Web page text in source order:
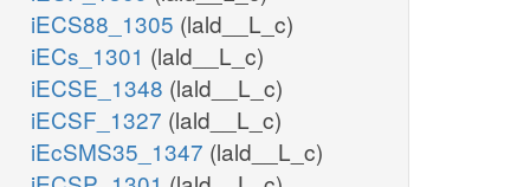
iECS88_1305 (lald__L_c)
iECs_1301 (lald__L_c)
iECSE_1348 (lald__L_c)
iECSF_1327 (lald__L_c)
iEcSMS35_1347 (lald__L_c)